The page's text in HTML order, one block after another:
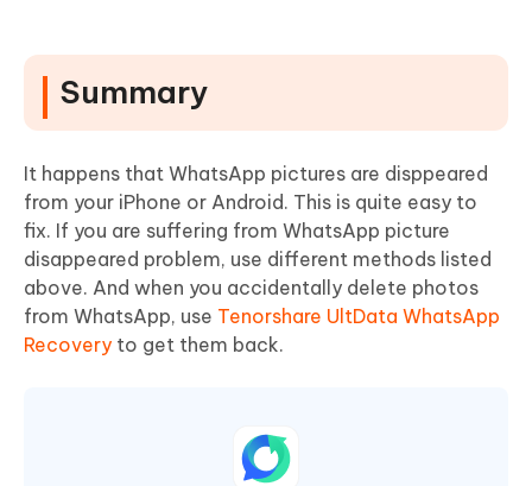
Summary
It happens that WhatsApp pictures are disppeared
from your iPhone or Android. This is quite easy to
fix. If you are suffering from WhatsApp picture
disappeared problem, use different methods listed
above. And when you accidentally delete photos
from WhatsApp, use Tenorshare UltData WhatsApp
Recovery to get them back.